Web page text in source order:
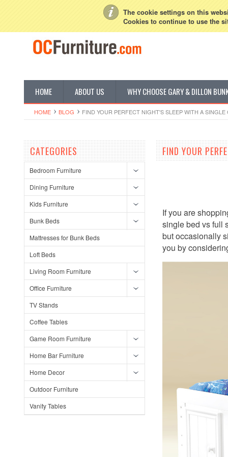
The cookie settings on this
Cookies to continue to use the
Create an account
HOME ABOUT US WHY CHOOSE GARY & DILLON
HOME BLOG FIND YOUR PERFECT NIGHT'S SLEEP WITH A
CATEGORIES
Bedroom Furniture
Dining Furniture
Kids Furniture
Bunk Beds
Mattresses for Bunk Beds
Loft Beds
Living Room Furniture
Office Furniture
TV Stands
Coffee Tables
Game Room Furniture
Home Bar Furniture
Home Decor
Outdoor Furniture
Vanity Tables
FIND YOUR
If you are
single bed vs full
but occasionally
you by